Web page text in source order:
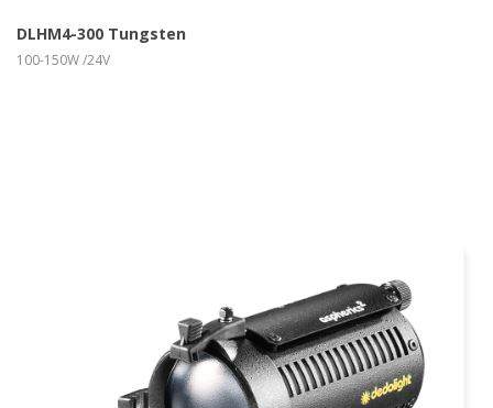
DLHM4-300 Tungsten
100-150W /24V